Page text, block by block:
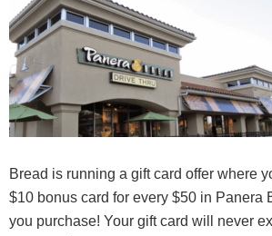
Bread is running a gift card offer where
$10 bonus card for every $50 in Panera
you purchase! Your gift card will never